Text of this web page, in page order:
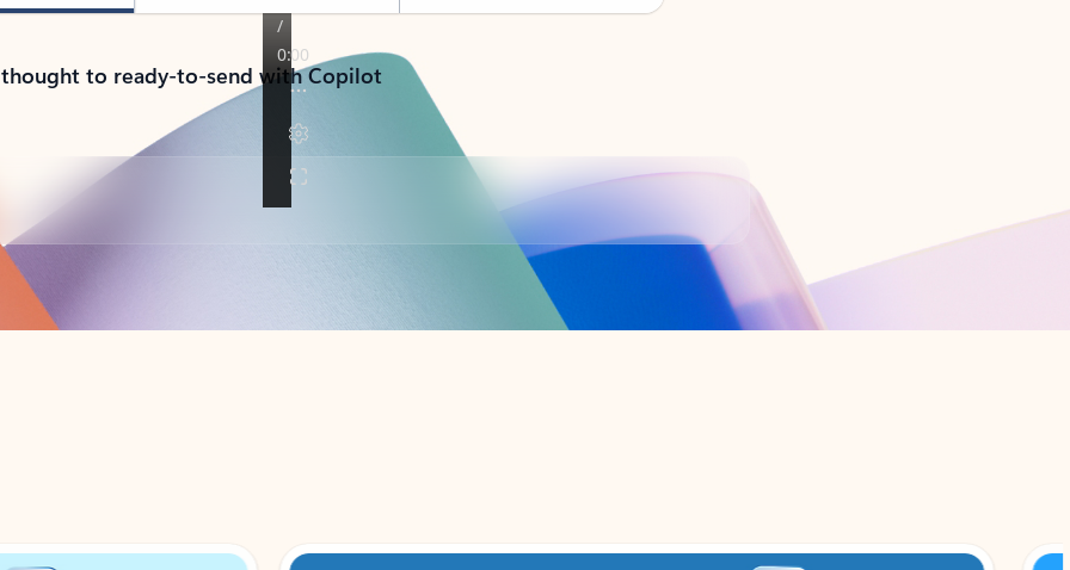
to ready-to-send with Copilot